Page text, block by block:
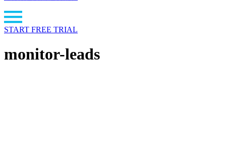
START FREE TRIAL
monitor-leads